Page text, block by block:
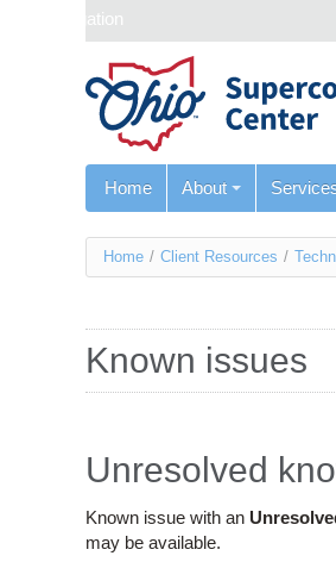
Skip navigation
Home About
You
here
Home / Client Resources /
Known issues
Unresolved
Known issue with an
may be available.